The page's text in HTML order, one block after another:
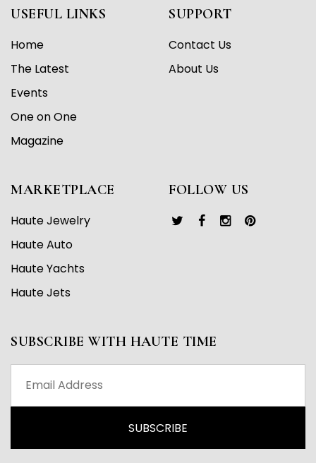
USEFUL LINKS
Home
The Latest
Events
One on One
Magazine
SUPPORT
Contact Us
About Us
MARKETPLACE
Haute Jewelry
Haute Auto
Haute Yachts
Haute Jets
FOLLOW US
SUBSCRIBE WITH HAUTE TIME